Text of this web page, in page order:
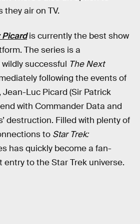
they air on TV.
Picardis currently the best show
The series is a
successful The Next
following the events of
Jean-Luc Picard (Sir Patrick
with Commander Data and
destruction. Filled with plenty of
to Star Trek:
has quickly become a fan-
entry to the Star Trek universe.